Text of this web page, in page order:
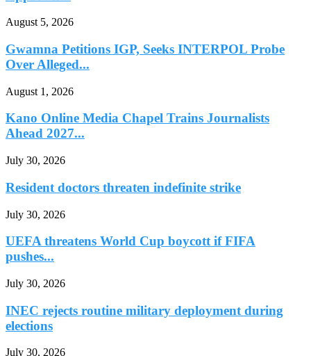
August 5, 2026
Gwamna Petitions IGP, Seeks INTERPOL Probe
Over Alleged...
August 1, 2026
Kano Online Media Chapel Trains Journalists
Ahead 2027...
July 30, 2026
Resident doctors threaten indefinite strike
July 30, 2026
UEFA threatens World Cup boycott if FIFA
pushes...
July 30, 2026
INEC rejects routine military deployment during
elections
July 30, 2026